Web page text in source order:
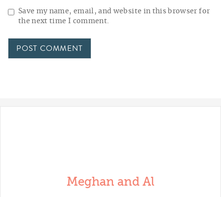
Save my name, email, and website in this browser for
the next time I comment.
Meghan and Al